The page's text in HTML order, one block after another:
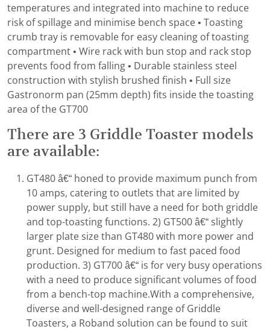
temperatures and integrated into machine to reduce
risk of spillage and minimise bench space • Toasting
crumb tray is removable for easy cleaning of toasting
compartment • Wire rack with bun stop and rack stop
prevents food from falling • Durable stainless steel
construction with stylish brushed finish • Full size
Gastronorm pan (25mm depth) fits inside the toasting
area of the GT700
There are 3 Griddle Toaster models
are available:
GT480 â€“ honed to provide maximum punch from
10 amps, catering to outlets that are limited by
power supply, but still have a need for both griddle
and top-toasting functions. 2) GT500 â€“ slightly
larger plate size than GT480 with more power and
grunt. Designed for medium to fast paced food
production. 3) GT700 â€“ is for very busy operations
with a need to produce significant volumes of food
from a bench-top machine.With a comprehensive,
diverse and well-designed range of Griddle
Toasters, a Roband solution can be found to suit